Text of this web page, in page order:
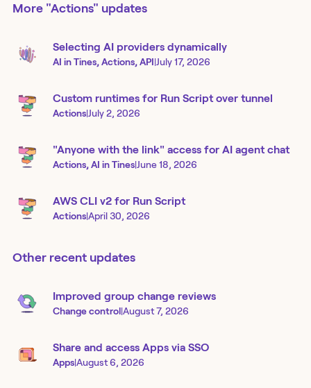
More "Actions" updates
Selecting AI providers dynamically
AI in Tines, Actions, API|July 17, 2026
Custom runtimes for Run Script over tunnel
Actions|July 2, 2026
"Anyone with the link" access for AI agent chat
Actions, AI in Tines|June 18, 2026
AWS CLI v2 for Run Script
Actions|April 30, 2026
Other recent updates
Improved group change reviews
Change control|August 7, 2026
Share and access Apps via SSO
Apps|August 6, 2026